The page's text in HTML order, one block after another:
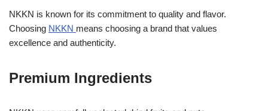
NKKN is known for its commitment to quality and flavor.
Choosing NKKN means choosing a brand that values
excellence and authenticity.
Premium Ingredients